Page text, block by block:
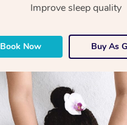
Improve sleep quality
Book Now Buy As